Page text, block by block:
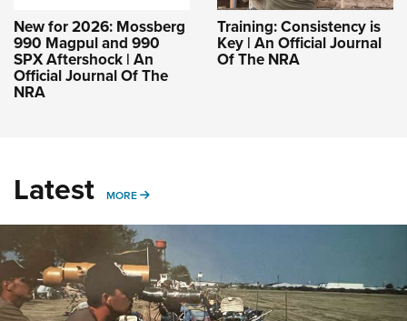
New for 2026: Mossberg
990 Magpul and 990
SPX Aftershock | An
Official Journal Of The
NRA
Training: Consistency is
Key | An Official Journal
Of The NRA
Latest MORE MORE